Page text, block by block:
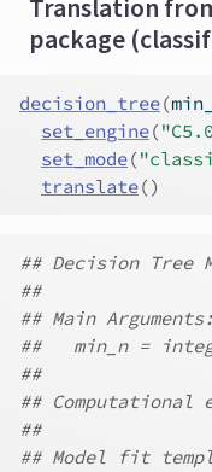
Translation
package
decision_tree(
set_engine(
set_mode(
translate()
## Decision
##
## Main Arguments:
##   min_n =
##
## Computational
##
## Model fit